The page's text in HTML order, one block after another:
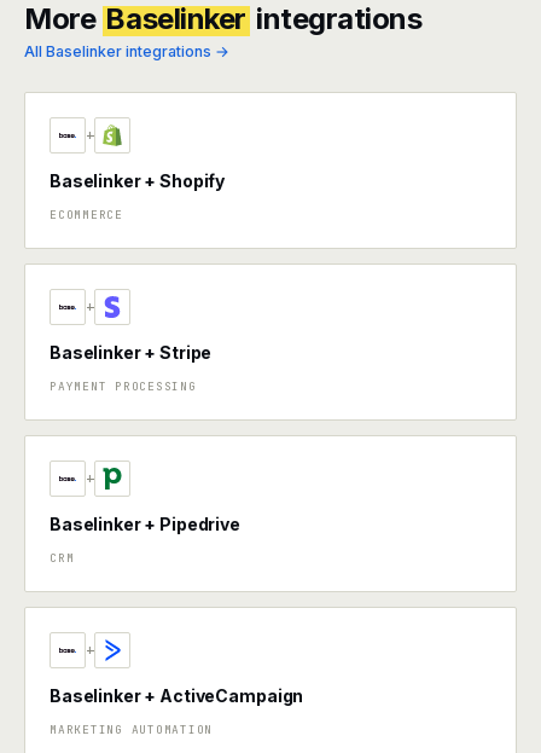
More Baselinker integrations
All Baselinker integrations →
+
Baselinker + Shopify
ECOMMERCE
+
Baselinker + Stripe
PAYMENT PROCESSING
+
Baselinker + Pipedrive
CRM
+
Baselinker + ActiveCampaign
MARKETING AUTOMATION